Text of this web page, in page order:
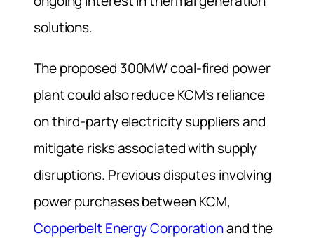
solutions.
The proposed 300MW coal-fired power
plant could also reduce KCM’s reliance
on third-party electricity suppliers and
mitigate risks associated with supply
disruptions. Previous disputes involving
power purchases between KCM,
Copperbelt Energy Corporationand the